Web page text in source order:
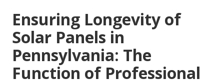
Ensuring Longevity of
Solar Panels in
Pennsylvania: The
Function of Professional